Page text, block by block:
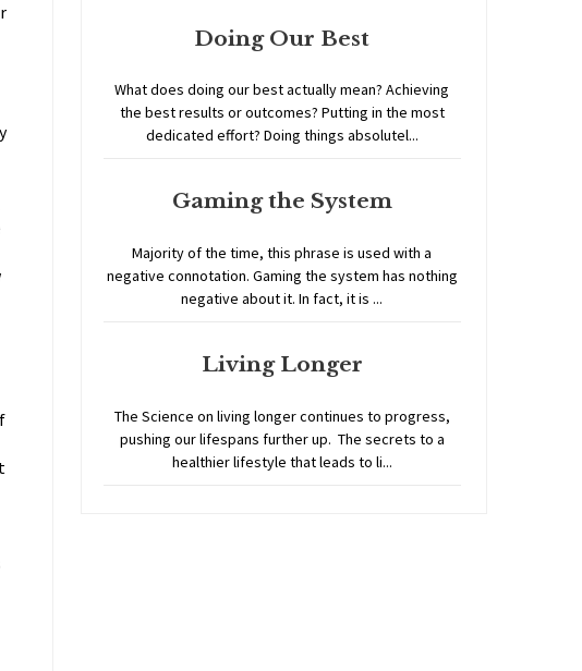
Doing Our Best
What does doing our best actually mean? Achieving
the best results or outcomes? Putting in the most
dedicated effort? Doing things absolutel...
Gaming the System
Majority of the time, this phrase is used with a
negative connotation. Gaming the system has nothing
negative about it. In fact, it is ...
Living Longer
The Science on living longer continues to progress,
pushing our lifespans further up. The secrets to a
healthier lifestyle that leads to li...